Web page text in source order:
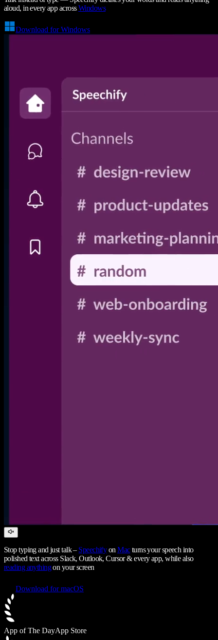
aloud, in every app acrossWindows
Download for Windows
Stop typing and just talk – SpeechifyonMacturns your speech into
polished text across Slack, Outlook, Cursor & every app, while also
reading anythingon your screen
Download for macOS
App of The DayApp Store